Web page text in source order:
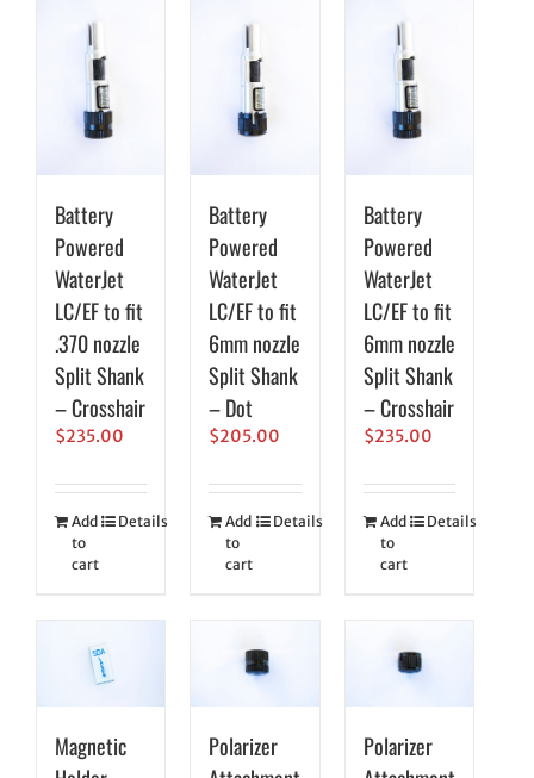
Battery
Powered
WaterJet
LC/EF to fit
.370 nozzle
Split Shank
– Crosshair
$235.00
Add
to
cart
Details
Battery
Powered
WaterJet
LC/EF to fit
6mm nozzle
Split Shank
– Dot
$205.00
Add
to
cart
Details
Battery
Powered
WaterJet
LC/EF to fit
6mm nozzle
Split Shank
– Crosshair
$235.00
Add
to
cart
Details
Magnetic
Polarizer
Polarizer